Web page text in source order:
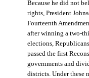
Because he did not
rights, President
Fourteenth
after winning a two-
elections,
passed the first
governments and
districts. Under these